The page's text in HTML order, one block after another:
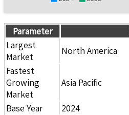
Parameter
Largest
Market
North America
Fastest
Growing
Market
Asia Pacific
Base Year
2024